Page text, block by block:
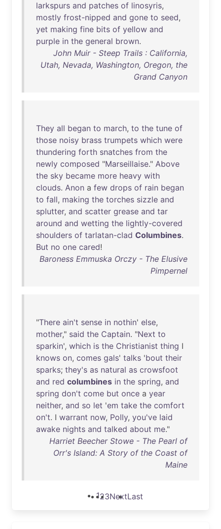
larkspurs and patches of linosyris,
mostly frost-nipped and gone to seed,
yet making fine bits of yellow and
purple in the general brown.
John Muir - Steep Trails : California,
Utah, Nevada, Washington, Oregon, the
Grand Canyon
They all began to march, to the tune of
those noisy brass trumpets which were
thundering forth snatches from the
newly composed "Marseillaise." Above
the sky became more heavy with
clouds. Anon a few drops of rain began
to fall, making the torches sizzle and
splutter, and scatter grease and tar
around and wetting the lightly-covered
shoulders of tarlatan-clad Columbines.
But no one cared!
Baroness Emmuska Orczy - The Elusive
Pimpernel
"There ain't sense in nothin' else,
mother," said the Captain. "Next to
sparkin', which is the Christianist thing I
knows on, comes gals' talks 'bout their
sparks; they's as natural as crowsfoot
and red columbines in the spring, and
spring don't come but once a year
neither, and so let 'em take the comfort
on't. I warrant now, Polly, you've laid
awake nights and talked about me."
Harriet Beecher Stowe - The Pearl of
Orr's Island: A Story of the Coast of
Maine
123NextLast